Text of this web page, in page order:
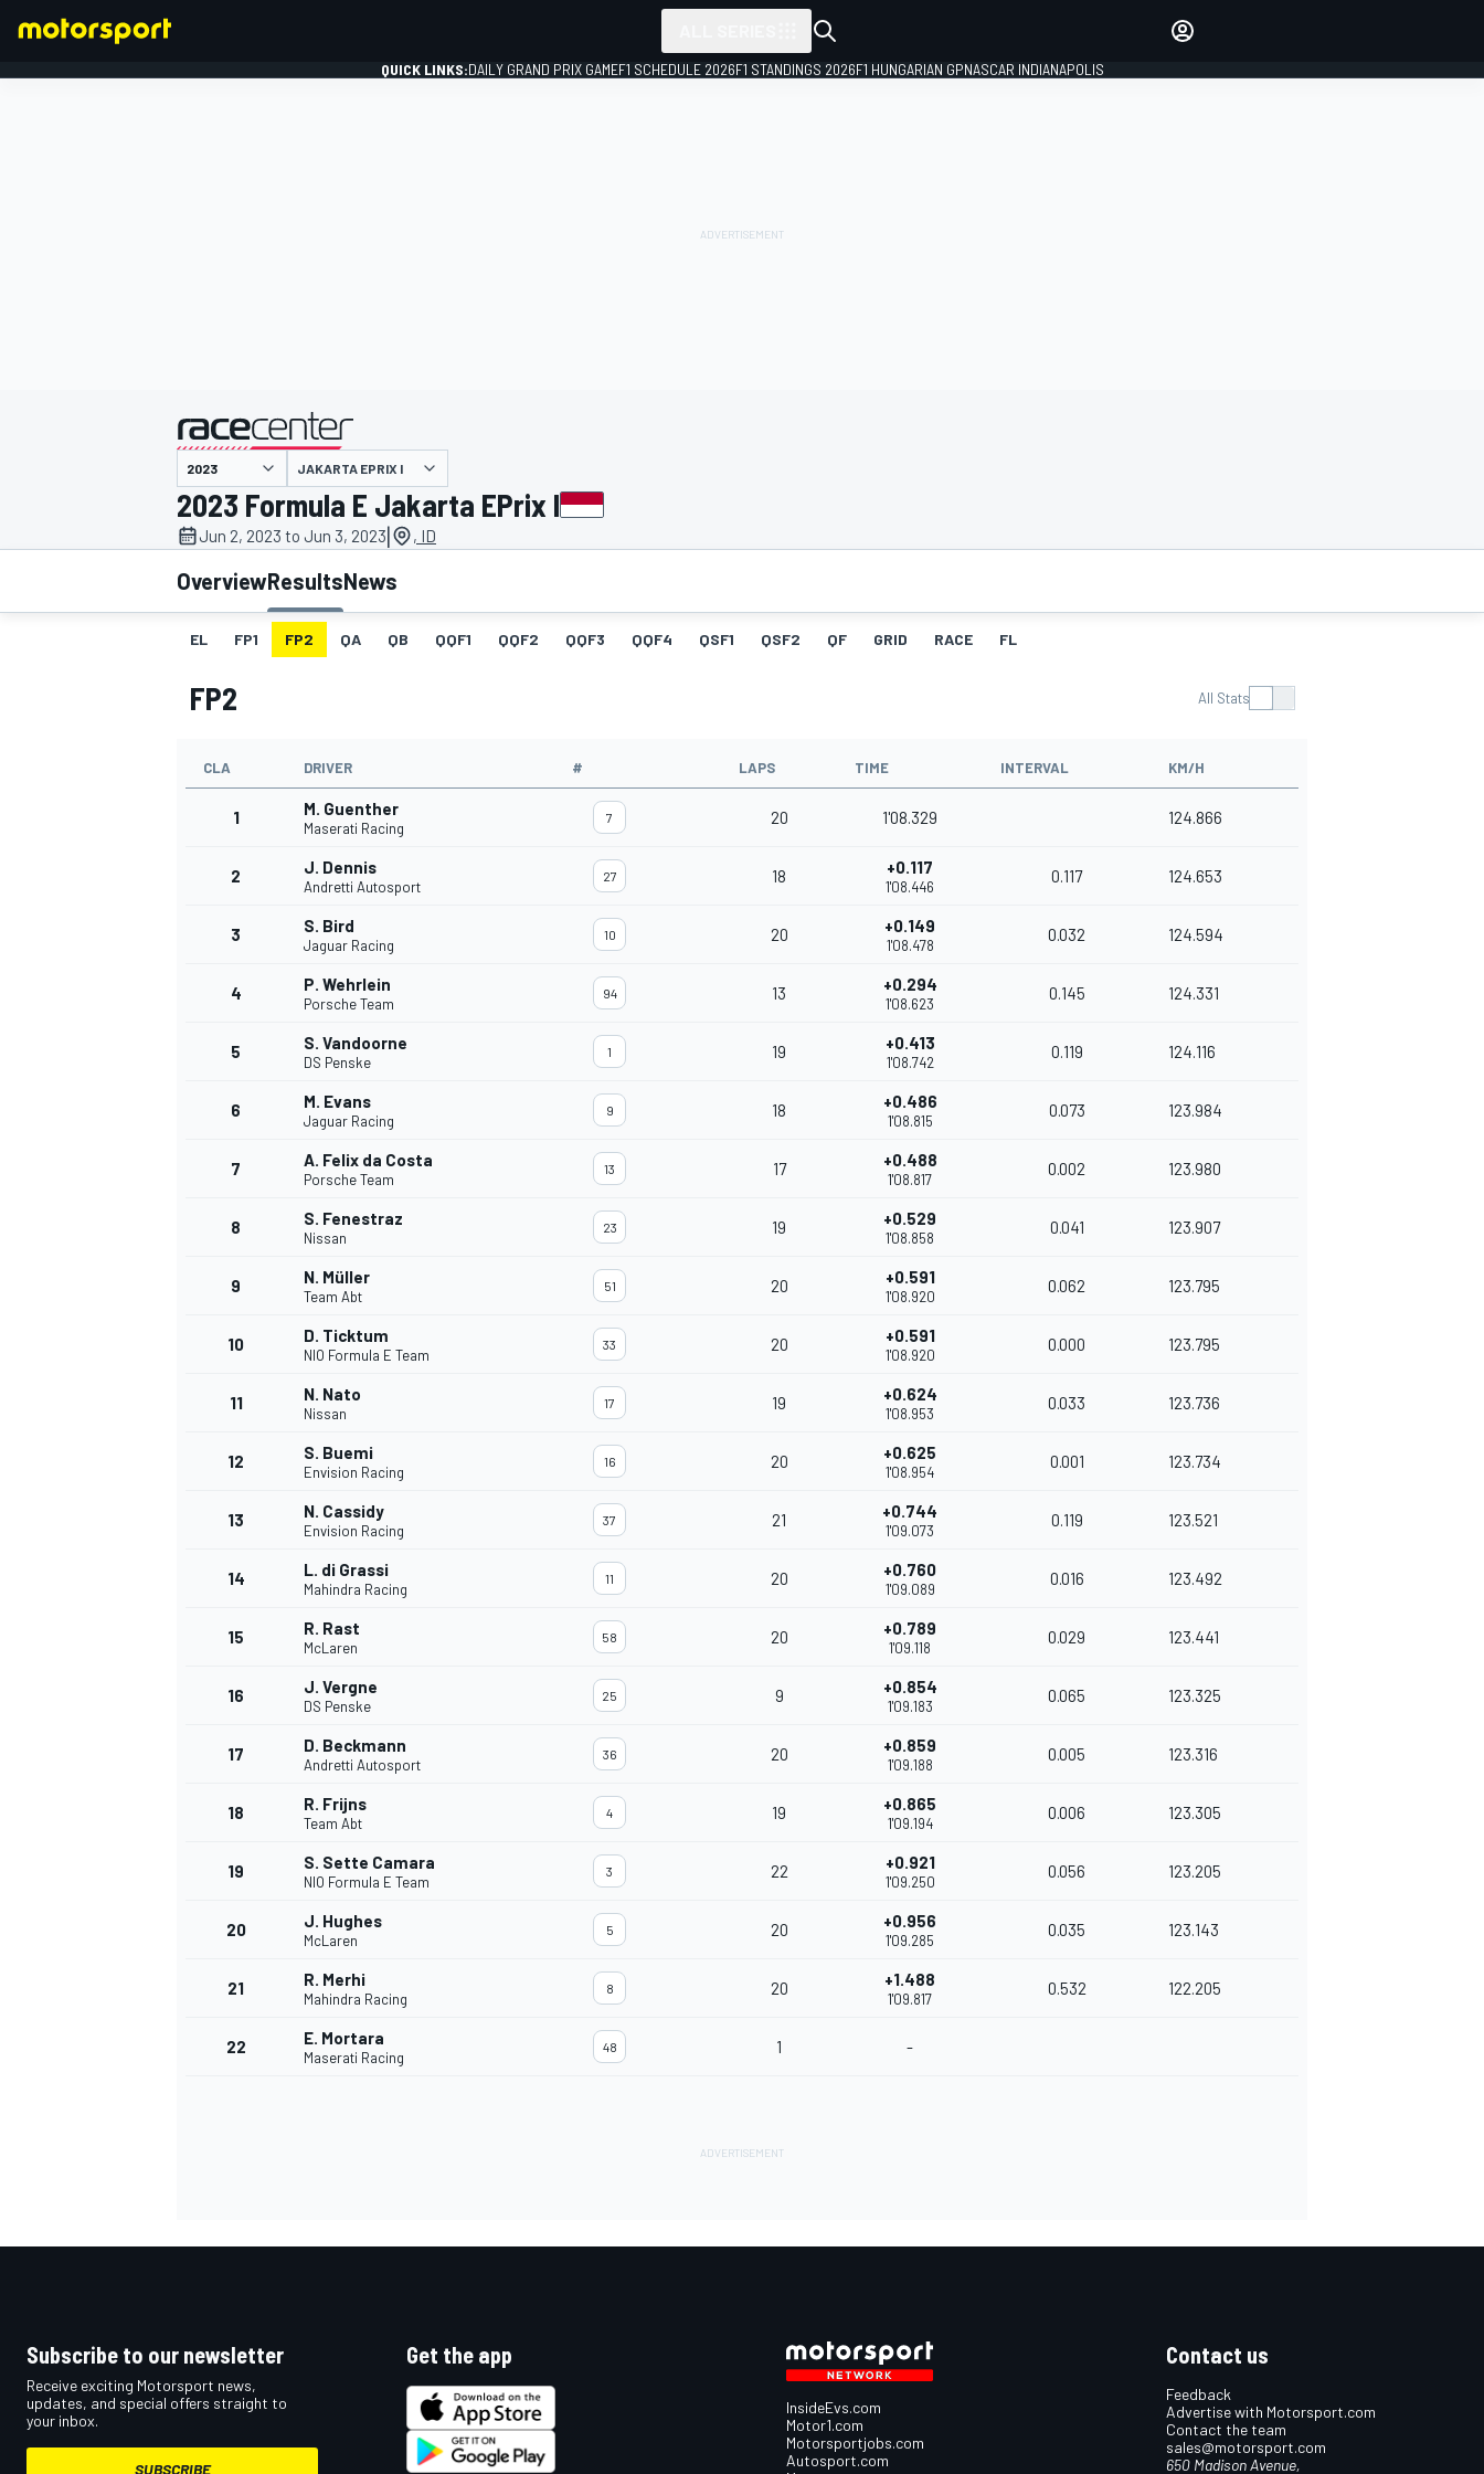
MOTOGP
INDYCAR
QUICK LINKS:DAILY GRAND PRIX GAMEF1 SCHEDULE 2026F1 STANDINGS 2026F1 HUNGARIAN GPNASCAR INDIANAPOLIS
presented by
JAKARTA EPRIX I
2023 Formula E Jakarta EPrix I
Jun 2, 2023 to Jun 3, 2023| , ID
OverviewResultsNews
EL FP1 FP2 QA QB QQF1 QQF2 QQF3 QQF4 QSF1 QSF2 QF GRID RACE FL
FP2 All Stats
CLA DRIVER # LAPS TIME INTERVAL KM/H
1 M. Guenther
Maserati Racing
7 20 1'08.329 124.866
2 J. Dennis
Andretti Autosport
27 18 +0.117
1'08.446
0.117 124.653
3 S. Bird
Jaguar Racing
10 20 +0.149
1'08.478
0.032 124.594
4 P. Wehrlein
Porsche Team
94 13 +0.294
1'08.623
0.145 124.331
5 S. Vandoorne
DS Penske
1 19 +0.413
1'08.742
0.119 124.116
6 M. Evans
Jaguar Racing
9 18 +0.486
1'08.815
0.073 123.984
7 A. Felix da Costa
Porsche Team
13 17 +0.488
1'08.817
0.002 123.980
8 S. Fenestraz
Nissan
23 19 +0.529
1'08.858
0.041 123.907
9 N. Müller
Team Abt
51 20 +0.591
1'08.920
0.062 123.795
10 D. Ticktum
NIO Formula E Team
33 20 +0.591
1'08.920
0.000 123.795
11 N. Nato
Nissan
17 19 +0.624
1'08.953
0.033 123.736
12 S. Buemi
Envision Racing
16 20 +0.625
1'08.954
0.001 123.734
13 N. Cassidy
Envision Racing
37 21 +0.744
1'09.073
0.119 123.521
14 L. di Grassi
Mahindra Racing
11 20 +0.760
1'09.089
0.016 123.492
15 R. Rast
McLaren
58 20 +0.789
1'09.118
0.029 123.441
16 J. Vergne
DS Penske
25 9 +0.854
1'09.183
0.065 123.325
17 D. Beckmann
Andretti Autosport
36 20 +0.859
1'09.188
0.005 123.316
18 R. Frijns
Team Abt
4 19 +0.865
1'09.194
0.006 123.305
19 S. Sette Camara
NIO Formula E Team
3 22 +0.921
1'09.250
0.056 123.205
20 J. Hughes
McLaren
5 20 +0.956
1'09.285
0.035 123.143
21 R. Merhi
Mahindra Racing
8 20 +1.488
1'09.817
0.532 122.205
22 E. Mortara
Maserati Racing
48 1 -
Subscribe to our newsletter
Receive exciting Motorsport news,
updates, and special offers straight to
your inbox.
SUBSCRIBE
Get the app
InsideEvs.com
Motor1.com
Motorsportjobs.com
Autosport.com
Contact us
Feedback
Advertise with Motorsport.com
Contact the team
sales@motorsport.com
650 Madison Avenue,